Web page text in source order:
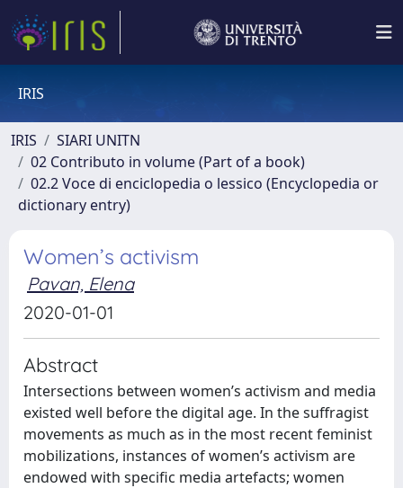
IRIS
IRIS
SIARI UNITN
02 Contributo in volume (Part of a book)
02.2 Voce di enciclopedia o lessico (Encyclopedia or
dictionary entry)
Women’s activism
Pavan, Elena
2020-01-01
Abstract
Intersections between women’s activism and media
existed well before the digital age. In the suffragist
movements as much as in the most recent feminist
mobilizations, instances of women’s activism are
endowed with specific media artefacts; women